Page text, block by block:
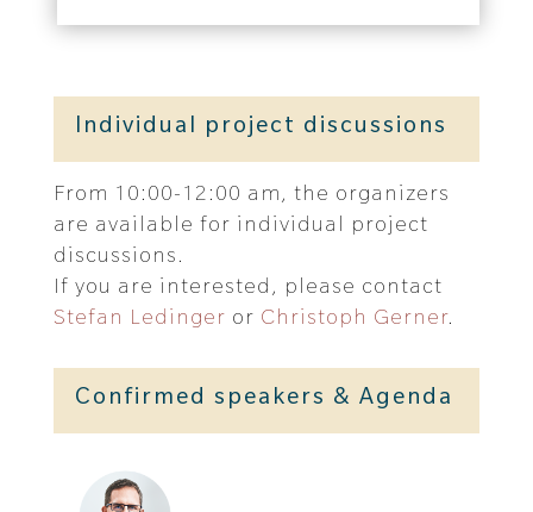
Individual project discussions
From 10:00-12:00 am, the organizers
are available for individual project
discussions.
If you are interested, please contact
Stefan Ledinger or Christoph Gerner.
Confirmed speakers & Agenda